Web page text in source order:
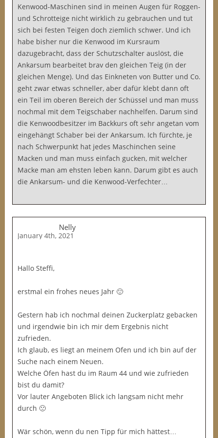
Kenwood-Maschinen sind in meinen Augen für Roggen-
und Schrotteige nicht wirklich zu gebrauchen und tut
sich bei festen Teigen doch ziemlich schwer. Und ich
habe bisher nur die Kenwood im Kursraum
dazugebracht, dass der Schutzschalter auslöst, die
Ankarsum bearbeitet brav den gleichen Teig (in der
gleichen Menge). Und das Einkneten von Butter und Co.
geht zwar etwas schneller, aber dafür klebt dann oft
ein Teil im oberen Bereich der Schüssel und man muss
nochmal mit dem Teigschaber nachhelfen. Darum sind
die Kenwoodbesitzer im Backkurs oft sehr angetan vom
eingehängt Schaber bei der Ankarsum. Ich fürchte, je
nach Schwerpunkt hat jedes Maschinchen seine
Macken und man muss einfach gucken, mit welcher
Macke man am ehsten leben kann. Darum gibt es auch
die Ankarsum- und die Kenwood-Verfechter…
Nelly
January 4th, 2021
Hallo Steffi,
erstmal ein frohes neues Jahr 🙂
Gestern hab ich nochmal deinen Zuckerplatz gebacken
und irgendwie bin ich mir dem Ergebnis nicht
zufrieden.
Ich glaub, es liegt an meinem Ofen und ich bin auf der
Suche nach einem Neuen.
Welche Öfen hast du im Raum 44 und wie zufrieden
bist du damit?
Vor lauter Angeboten Blick ich langsam nicht mehr
durch 🙁
Wär schön, wenn du nen Tipp für mich hättest…